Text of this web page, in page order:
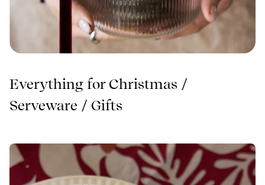
Everything for Christmas /
Serveware / Gifts